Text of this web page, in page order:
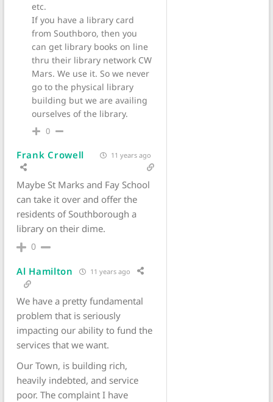
etc.
If you have a library card
from Southboro, then you
can get library books on line
thru their library network CW
Mars. We use it. So we never
go to the physical library
building but we are availing
ourselves of the library.
0
Frank Crowell 11 years ago
Maybe St Marks and Fay School
can take it over and offer the
residents of Southborough a
library on their dime.
0
Al Hamilton 11 years ago
We have a pretty fundamental
problem that is seriously
impacting our ability to fund the
services that we want.
Our Town, is building rich,
heavily indebted, and service
poor. The complaint I have